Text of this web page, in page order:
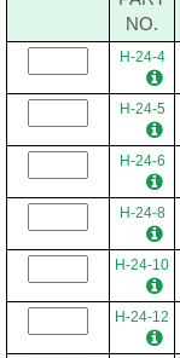
NO.
H-24-4
H-24-5
H-24-6
H-24-8
H-24-10
H-24-12